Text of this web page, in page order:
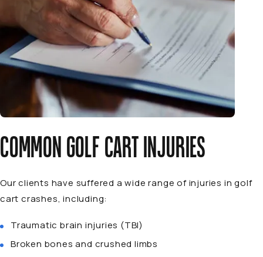
COMMON GOLF CART INJURIES
Our clients have suffered a wide range of injuries in golf
cart crashes, including:
Traumatic brain injuries (TBI)
Broken bones and crushed limbs